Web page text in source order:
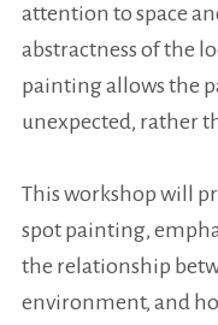
attention to space
abstractness of the
painting allows the
unexpected, rather
This workshop will
spot painting,
the relationship
environment, and